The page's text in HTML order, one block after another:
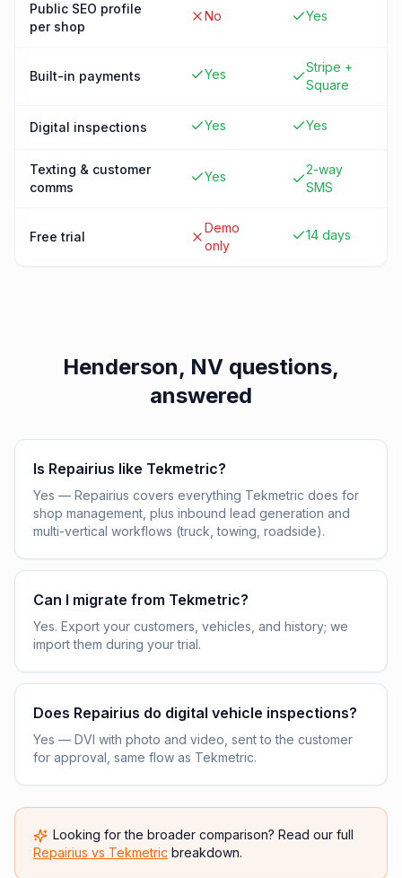
Public SEO profile
per shop
No Yes
Built-in payments Yes
Stripe +
Square
Digital inspections Yes Yes
Texting & customer
comms
Yes
2-way
SMS
Free trial
Demo
only
14 days
Henderson, NV questions,
answered
Is Repairius like Tekmetric?
Yes — Repairius covers everything Tekmetric does for
shop management, plus inbound lead generation and
multi-vertical workflows (truck, towing, roadside).
Can I migrate from Tekmetric?
Yes. Export your customers, vehicles, and history; we
import them during your trial.
Does Repairius do digital vehicle inspections?
Yes — DVI with photo and video, sent to the customer
for approval, same flow as Tekmetric.
Looking for the broader comparison? Read our full
Repairius vs Tekmetric breakdown.